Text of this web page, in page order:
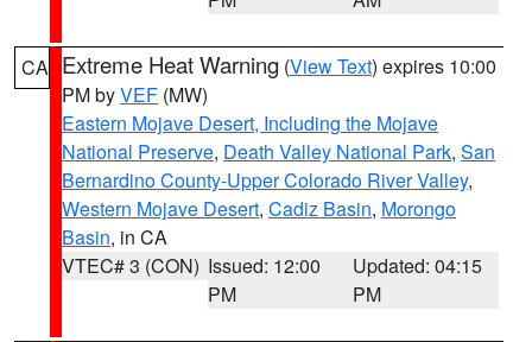
CA Extreme Heat Warning (View Text) expires 10:00
PM byVEF (MW)
Eastern Mojave Desert, Including the Mojave
National Preserve, Death Valley National Park, San
Bernardino County-Upper Colorado River Valley,
Western Mojave Desert, Cadiz Basin, Morongo
Basin, in CA
VTEC# 3 (CON) Issued: 12:00
PM
Updated: 04:15
PM